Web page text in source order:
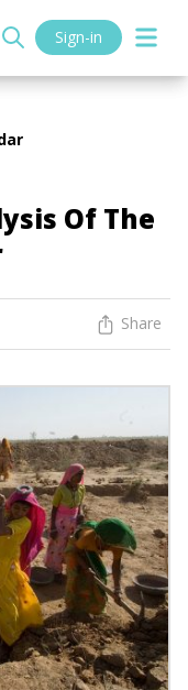
Sign-in
Of The
Share